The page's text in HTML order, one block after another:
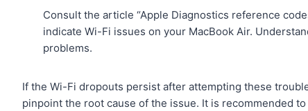
Consult the article “Apple Diagnostics reference
indicate Wi-Fi issues on your MacBook Air.
problems.
If the Wi-Fi dropouts persist after attempting these
pinpoint the root cause of the issue. It is recommended